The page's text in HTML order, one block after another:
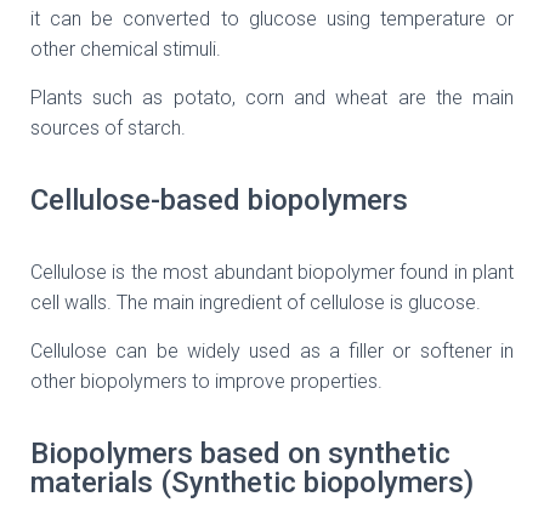
it can be converted to glucose using temperature or
other chemical stimuli.
Plants such as potato, corn and wheat are the main
sources of starch.
Cellulose-based biopolymers
Cellulose is the most abundant biopolymer found in plant
cell walls. The main ingredient of cellulose is glucose.
Cellulose can be widely used as a filler or softener in
other biopolymers to improve properties.
Biopolymers based on synthetic
materials (Synthetic biopolymers)